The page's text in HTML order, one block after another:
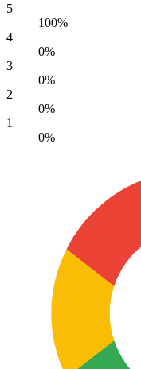
5
100%
4
0%
3
0%
2
0%
1
0%